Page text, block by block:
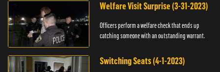
Welfare Visit Surprise (3-31-2023)
Officers perform a welfare check that ends up
catching someone with an outstanding warrant.
Switching Seats (4-1-2023)